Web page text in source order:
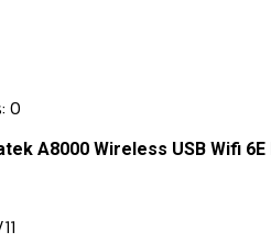
0
A8000 Wireless USB Wifi